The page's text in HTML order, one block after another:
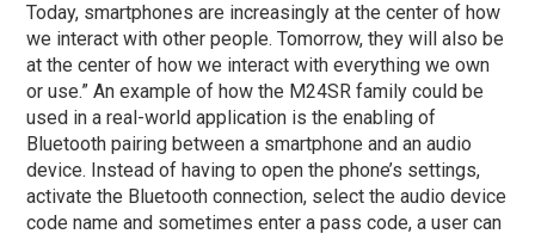
Today, smartphones are increasingly at the center of how
we interact with other people. Tomorrow, they will also be
at the center of how we interact with everything we own
or use.” An example of how the M24SR family could be
used in a real-world application is the enabling of
Bluetooth pairing between a smartphone and an audio
device. Instead of having to open the phone’s settings,
activate the Bluetooth connection, select the audio device
code name and sometimes enter a pass code, a user can